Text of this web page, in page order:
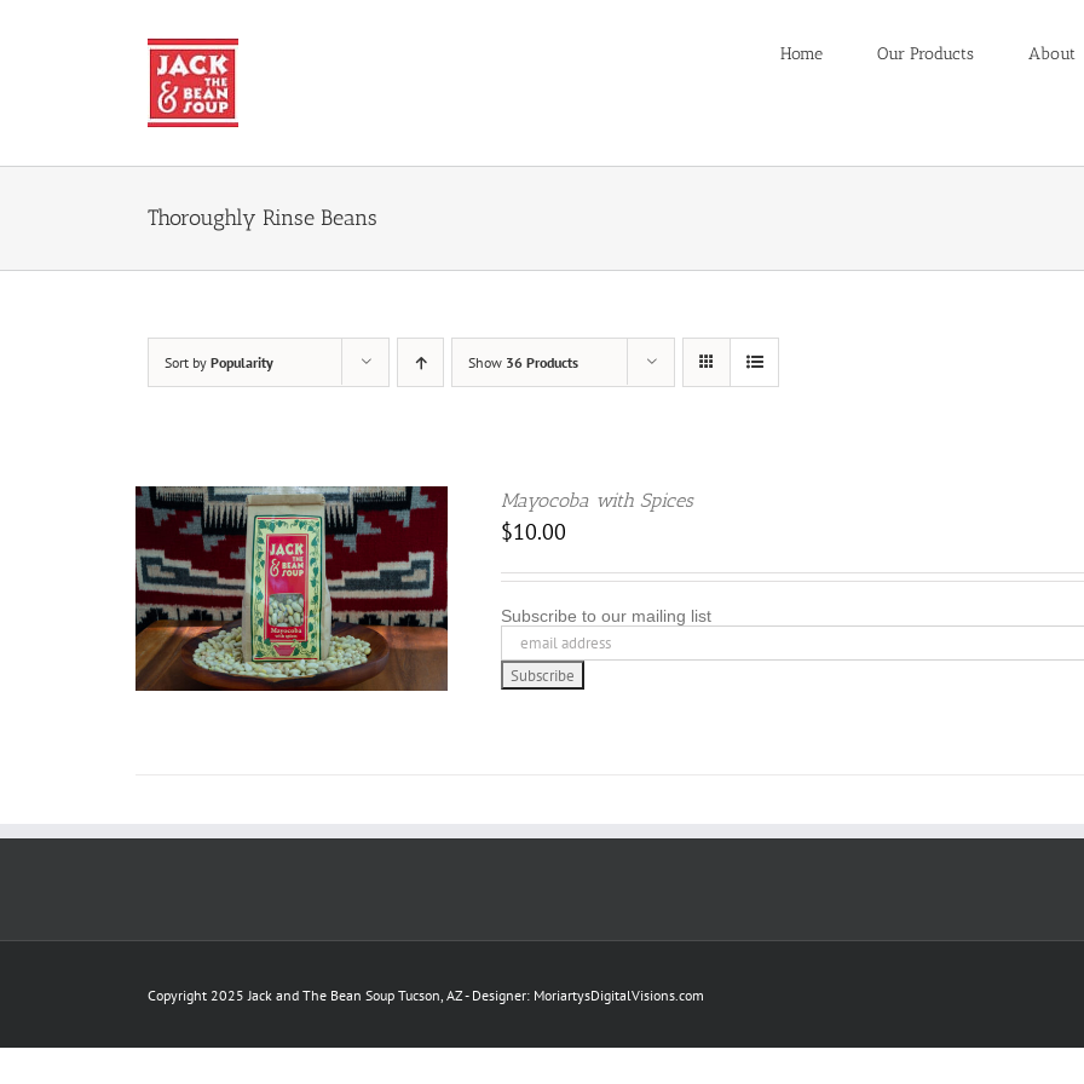
Home Our Products About
Thoroughly Rinse Beans
Sort by Popularity Show 36 Products
Mayocoba with Spices
$10.00
Subscribe to our mailing list
Copyright 2025 Jack and The Bean Soup Tucson, AZ - Designer: MoriartysDigitalVisions.com